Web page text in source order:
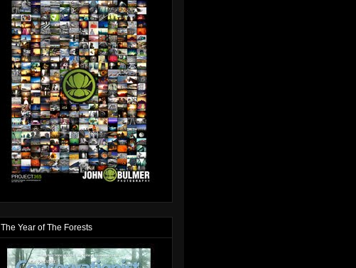
The Year of The Forests